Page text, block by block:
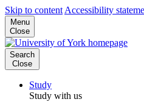
Skip to content Accessibility
Menu
Close
Search
Close
Study
Study with us